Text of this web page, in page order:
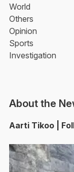
World
Others
Opinion
Sports
Investigation
About the
Aarti Tikoo |